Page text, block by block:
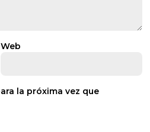
Web
la próxima vez que